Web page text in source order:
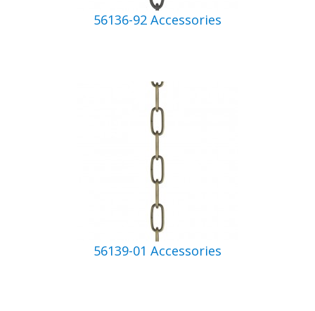
56136-92 Accessories
56139-01 Accessories